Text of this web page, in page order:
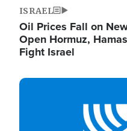
ISRAEL
Oil Prices Fall on
Open Hormuz,
Fight Israel
Image